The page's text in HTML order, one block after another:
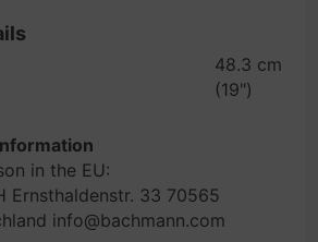
48.3 cm
(19")
in the EU:
Ernsthaldenstr. 33 70565
info@bachmann.com